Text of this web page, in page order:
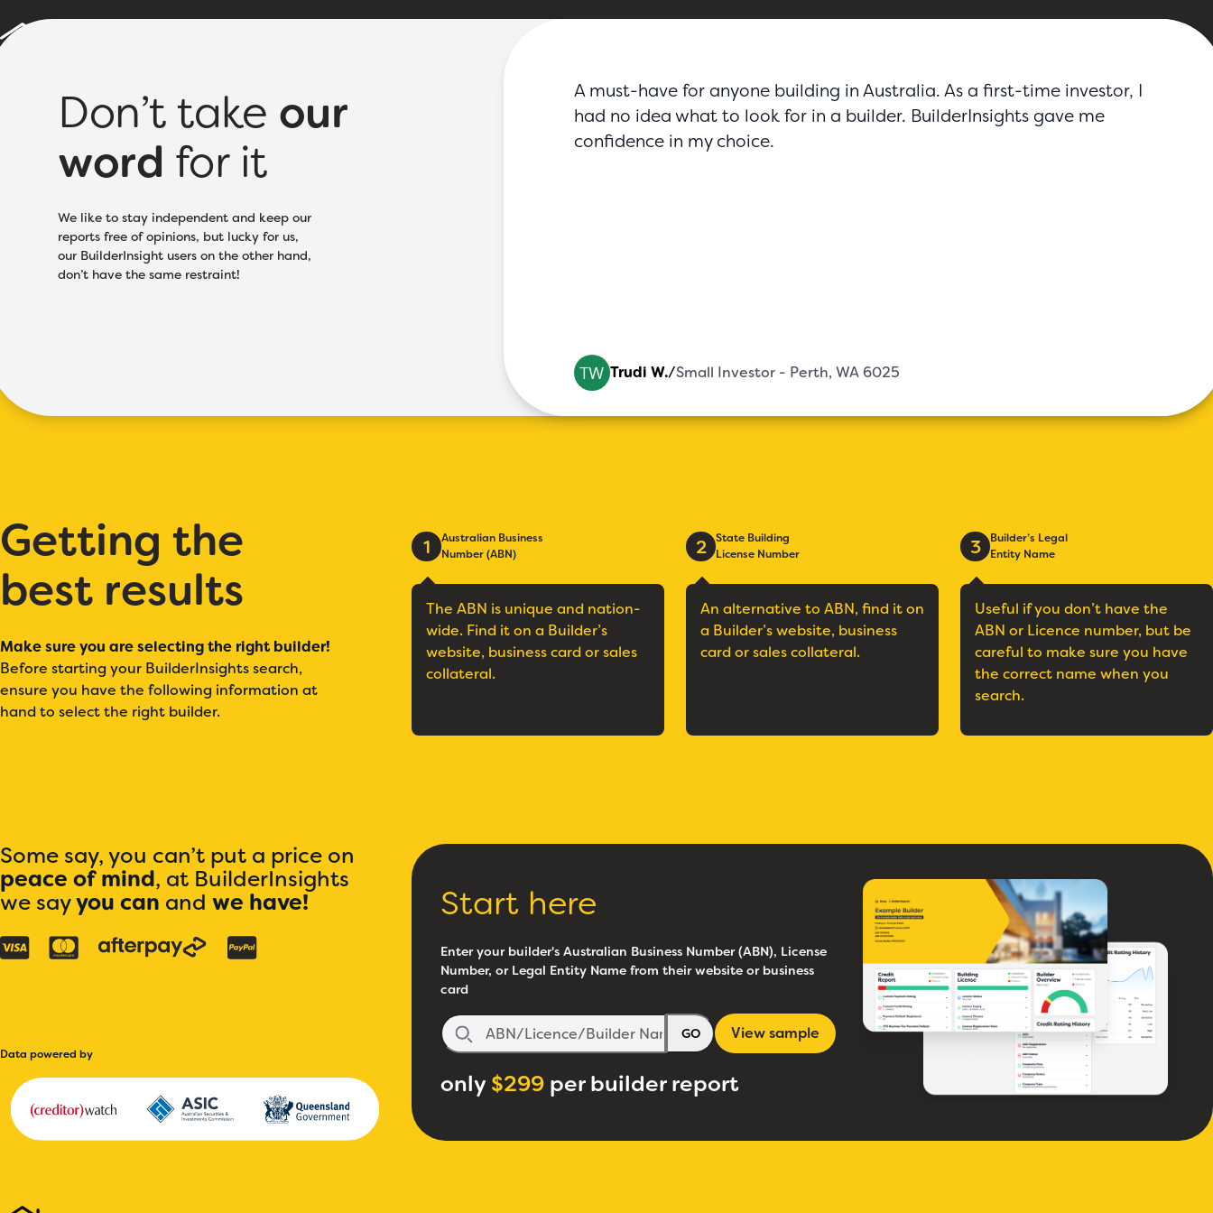
Contact Login
Licence Class:
Don’t take our
word for it
We like to stay independent and keep our
reports free of opinions, but lucky for us,
our BuilderInsight users on the other hand,
don’t have the same restraint!
A must-have for anyone building in Australia. As a first-time investor, I
had no idea what to look for in a builder. BuilderInsights gave me
confidence in my choice.
Trudi W./Small Investor - Perth, WA 6025
Getting the
best results
Make sure you are selecting the right builder!
Before starting your BuilderInsights search,
ensure you have the following information at
hand to select the right builder.
1
Australian Business
Number (ABN)
The ABN is unique and nation-
wide. Find it on a Builder’s
website, business card or sales
collateral.
2
State Building
License Number
An alternative to ABN, find it on
a Builder’s website, business
card or sales collateral.
3
Builder’s Legal
Entity Name
Useful if you don’t have the
ABN or Licence number, but be
careful to make sure you have
the correct name when you
search.
Some say, you can’t put a price on
peace of mind, at BuilderInsights
we sayyou can and we have!
Data powered by
Start here
Enter your builder's Australian Business Number (ABN), License
Number, or Legal Entity Name from their website or business
card
GO View sample
only $299 per builder report